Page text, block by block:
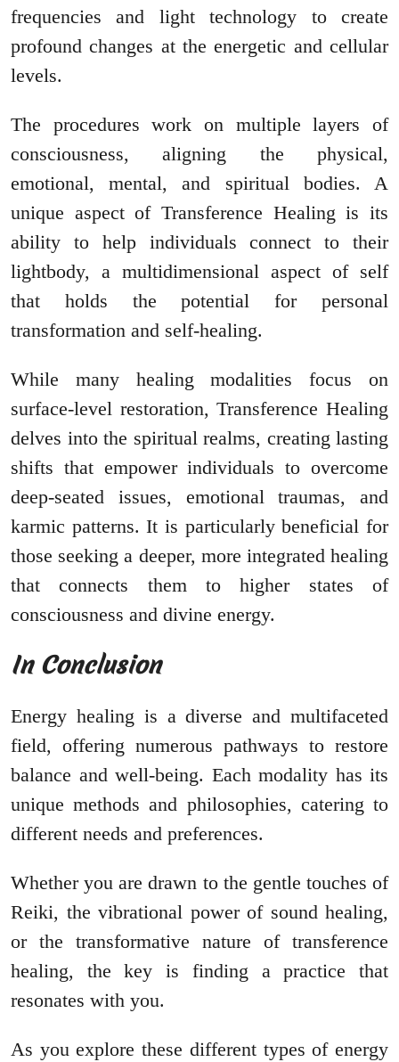
frequencies and light technology to create
profound changes at the energetic and cellular
levels.
The procedures work on multiple layers of
consciousness, aligning the physical,
emotional, mental, and spiritual bodies. A
unique aspect of Transference Healing is its
ability to help individuals connect to their
lightbody, a multidimensional aspect of self
that holds the potential for personal
transformation and self-healing.
While many healing modalities focus on
surface-level restoration, Transference Healing
delves into the spiritual realms, creating lasting
shifts that empower individuals to overcome
deep-seated issues, emotional traumas, and
karmic patterns. It is particularly beneficial for
those seeking a deeper, more integrated healing
that connects them to higher states of
consciousness and divine energy.
In Conclusion
Energy healing is a diverse and multifaceted
field, offering numerous pathways to restore
balance and well-being. Each modality has its
unique methods and philosophies, catering to
different needs and preferences.
Whether you are drawn to the gentle touches of
Reiki, the vibrational power of sound healing,
or the transformative nature of transference
healing, the key is finding a practice that
resonates with you.
As you explore these different types of energy